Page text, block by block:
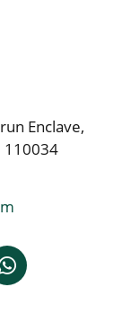
Enclave,
110034